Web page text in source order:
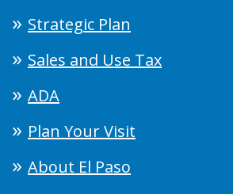
Strategic Plan
Sales and Use Tax
ADA
Plan Your Visit
About El Paso